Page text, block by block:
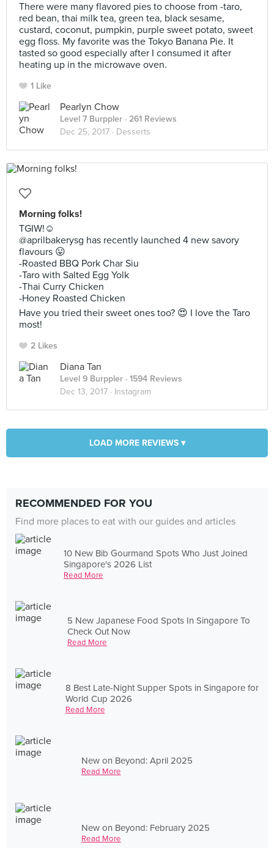
There were many flavored pies to choose from -taro,
red bean, thai milk tea, green tea, black sesame,
custard, coconut, pumpkin, purple sweet potato, sweet
egg floss. My favorite was the Tokyo Banana Pie. It
tasted so good especially after I consumed it after
heating up in the microwave oven.
1 Like
Pearlyn Chow
Level 7 Burppler · 261 Reviews
Dec 25, 2017 · Desserts
Morning folks!
TGIW!☺️
@aprilbakerysg has recently launched 4 new savory
flavours 😛
-Roasted BBQ Pork Char Siu
-Taro with Salted Egg Yolk
-Thai Curry Chicken
-Honey Roasted Chicken
Have you tried their sweet ones too? 😍 I love the Taro
most!
2 Likes
Diana Tan
Level 9 Burppler · 1594 Reviews
Dec 13, 2017 · Instagram
LOAD MORE REVIEWS ▾
RECOMMENDED FOR YOU
Find more places to eat with our guides and articles
10 New Bib Gourmand Spots Who Just Joined
Singapore's 2026 List
Read More
5 New Japanese Food Spots In Singapore To
Check Out Now
Read More
8 Best Late-Night Supper Spots in Singapore for
World Cup 2026
Read More
New on Beyond: April 2025
Read More
New on Beyond: February 2025
Read More